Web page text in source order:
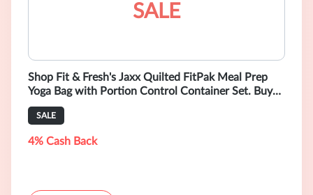
SALE
Shop Fit & Fresh's Jaxx Quilted FitPak Meal Prep
Yoga Bag with Portion Control Container Set. Buy
Now for $39.99
SALE
4% Cash Back